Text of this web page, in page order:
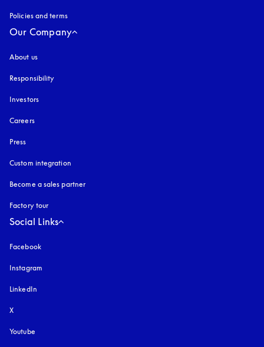
Policies and terms
Our Company
About us
Responsibility
Investors
Careers
Press
Custom integration
Become a sales partner
Factory tour
Social Links
Facebook
Instagram
LinkedIn
X
Youtube